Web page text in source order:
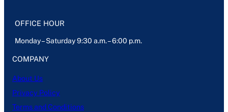
OFFICE HOUR
Monday – Saturday 9:30 a.m. – 6:00 p.m.
COMPANY
About Us
Privacy Policy
Terms and Conditions